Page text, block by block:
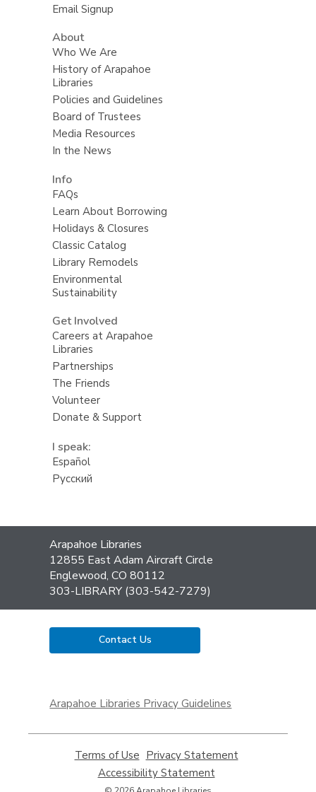
Email Signup
About
Who We Are
History of Arapahoe
Libraries
Policies and Guidelines
Board of Trustees
Media Resources
In the News
Info
FAQs
Learn About Borrowing
Holidays & Closures
Classic Catalog
Library Remodels
Environmental
Sustainability
Get Involved
Careers at Arapahoe
Libraries
Partnerships
The Friends
Volunteer
Donate & Support
I speak:
Español
Русский
Contact
the
Library
Arapahoe Libraries
12855 East Adam Aircraft Circle
Englewood, CO 80112
303-LIBRARY (303-542-7279)
Contact Us
a
window
Arapahoe Libraries Privacy Guidelines
Terms of Use
opens
a
Privacy Statement,
Accessibility Statement,